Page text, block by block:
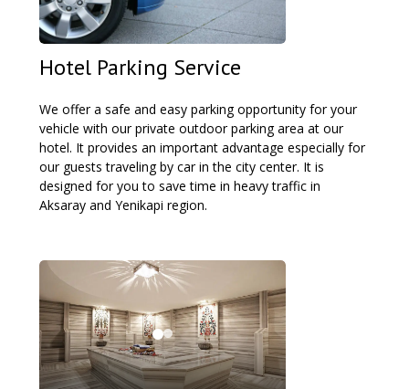
Hotel Parking Service
We offer a safe and easy parking opportunity for your
vehicle with our private outdoor parking area at our
hotel. It provides an important advantage especially for
our guests traveling by car in the city center. It is
designed for you to save time in heavy traffic in
Aksaray and Yenikapi region.